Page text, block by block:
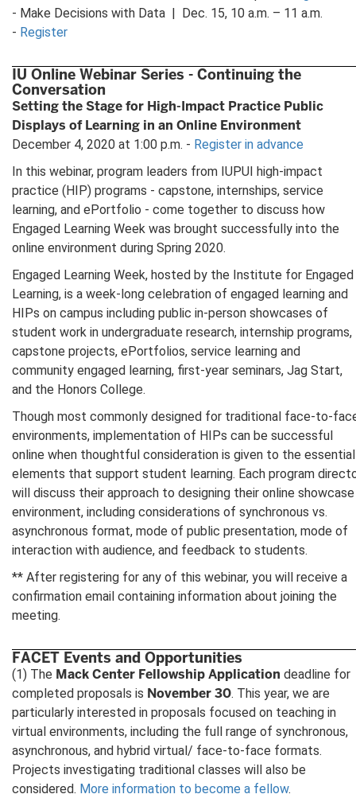
- Make Decisions with Data | Dec. 15, 10 a.m. – 11 a.m.
- Register
IU Online Webinar Series - Continuing the
Conversation
Setting the Stage for High-Impact Practice Public
Displays of Learning in an Online Environment
December 4, 2020 at 1:00 p.m. - Register in advance
In this webinar, program leaders from IUPUI high-impact
practice (HIP) programs - capstone, internships, service
learning, and ePortfolio - come together to discuss how
Engaged Learning Week was brought successfully into the
online environment during Spring 2020.
Engaged Learning Week, hosted by the Institute for Engaged
Learning, is a week-long celebration of engaged learning and
HIPs on campus including public in-person showcases of
student work in undergraduate research, internship programs,
capstone projects, ePortfolios, service learning and
community engaged learning, first-year seminars, Jag Start,
and the Honors College.
Though most commonly designed for traditional face-to-
environments, implementation of HIPs can be successful
online when thoughtful consideration is given to the essential
elements that support student learning. Each program
will discuss their approach to designing their online showcase
environment, including considerations of synchronous vs.
asynchronous format, mode of public presentation, mode of
interaction with audience, and feedback to students.
** After registering for any of this webinar, you will receive a
confirmation email containing information about joining the
meeting.
FACET Events and Opportunities
(1) The Mack Center Fellowship Application deadline for
completed proposals is November 30. This year, we are
particularly interested in proposals focused on teaching in
virtual environments, including the full range of synchronous,
asynchronous, and hybrid virtual/ face-to-face formats.
Projects investigating traditional classes will also be
considered. More information to become a fellow.